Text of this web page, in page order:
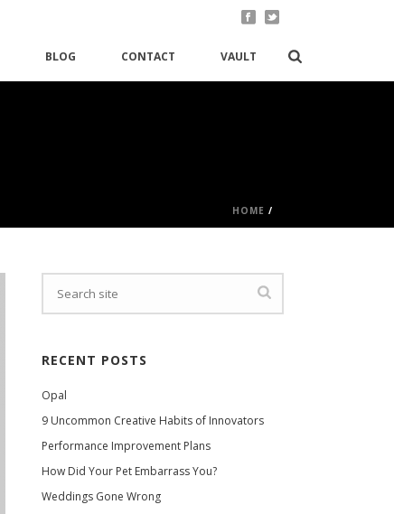
BLOG CONTACT VAULT
HOME /
RECENT POSTS
Opal
9 Uncommon Creative Habits of Innovators
Performance Improvement Plans
How Did Your Pet Embarrass You?
Weddings Gone Wrong